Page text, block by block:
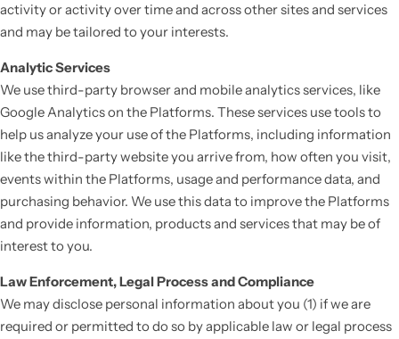
activity or activity over time and across other sites and services
and may be tailored to your interests.
Analytic Services
We use third-party browser and mobile analytics services, like
Google Analytics on the Platforms. These services use tools to
help us analyze your use of the Platforms, including information
like the third-party website you arrive from, how often you visit,
events within the Platforms, usage and performance data, and
purchasing behavior. We use this data to improve the Platforms
and provide information, products and services that may be of
interest to you.
Law Enforcement, Legal Process and Compliance
We may disclose personal information about you (1) if we are
required or permitted to do so by applicable law or legal process